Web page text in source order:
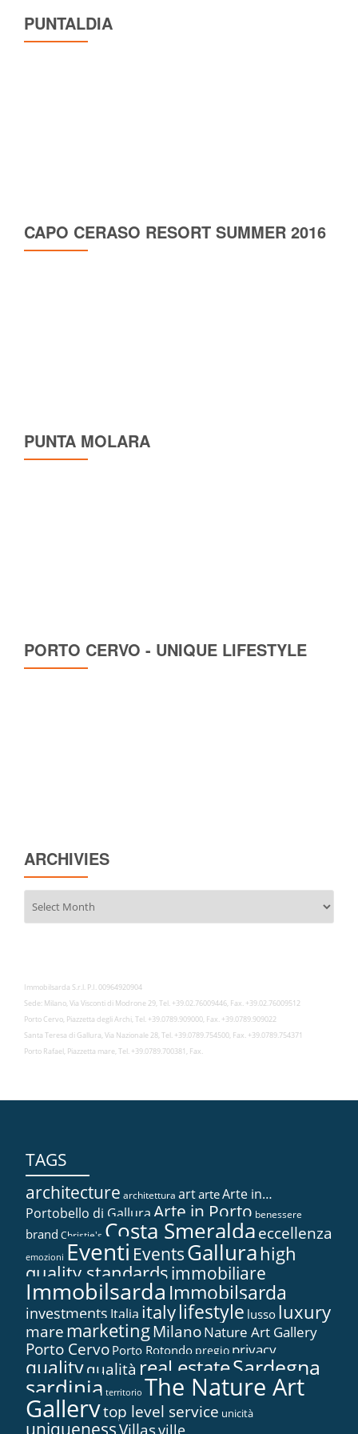
PUNTALDIA
CAPO CERASO RESORT SUMMER 2016
PUNTA MOLARA
PORTO CERVO - UNIQUE LIFESTYLE
ARCHIVIES
Immobilsarda S.r.l. P.I. 00964920904
Sede: Milano, Via Visconti di Modrone 29, Tel. +39.02.76009446, Fax. +39.02.76009512
Porto Cervo, Piazzetta degli Archi, Tel. +39.0789.909000, Fax. +39.0789.909022
Santa Teresa di Gallura, Via Nazionale 28, Tel. +39.0789.754500, Fax. +39.0789.754371
Porto Rafael, Piazzetta mare, Tel. +39.0789.700381, Fax.
TAGS
architecture architettura artarteArte in…
Portobello di Gallura Arte in Porto benessere
brand Christie's Costa Smeraldaeccellenza
emozioni Eventi EventsGallurahigh
quality standardsimmobiliare
Immobilsarda Immobilsarda
investments Italia italylifestyle lussoluxury
mare marketingMilanoNature Art Gallery
Porto Cervo Porto Rotondo pregio privacy
qualityqualità real estateSardegna
sardinia territorio The Nature Art
Gallerytop level service unicità
uniqueness